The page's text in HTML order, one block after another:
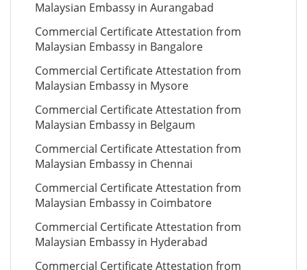
Malaysian Embassy in Aurangabad
Commercial Certificate Attestation from
Malaysian Embassy in Bangalore
Commercial Certificate Attestation from
Malaysian Embassy in Mysore
Commercial Certificate Attestation from
Malaysian Embassy in Belgaum
Commercial Certificate Attestation from
Malaysian Embassy in Chennai
Commercial Certificate Attestation from
Malaysian Embassy in Coimbatore
Commercial Certificate Attestation from
Malaysian Embassy in Hyderabad
Commercial Certificate Attestation from